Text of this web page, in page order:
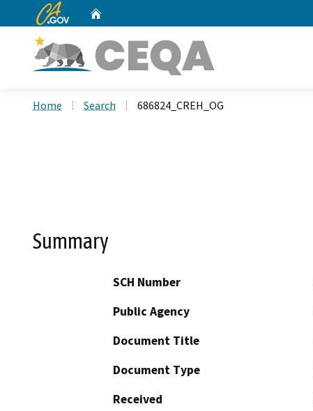
CA.gov
Home Search 686824_CREH_OG
Summary
SCH Number
Public Agency
Document Title
Document Type
Received